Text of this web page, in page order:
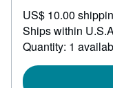
1,350.00
US$ 10.00
Ships within
Quantity: 1